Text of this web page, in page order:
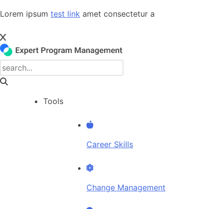
Skip
content
Lorem ipsum test link amet consectetur a
Tools
Career Skills
Change Management